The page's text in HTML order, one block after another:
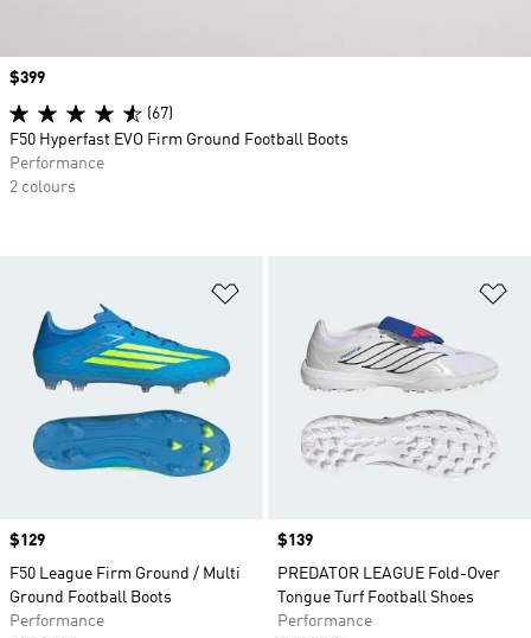
Price
$129
F50 League Firm Ground / Multi
Ground Football Boots
Performance
Price
$139
PREDATOR LEAGUE Fold-Over
Tongue Turf Football Shoes
Performance
Price
$399
(67)
F50 Hyperfast EVO Firm Ground Football Boots
Performance
2 colours